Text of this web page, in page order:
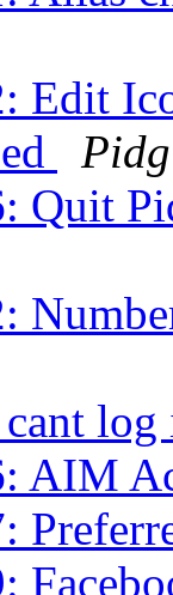
Edit
Quit
AIM